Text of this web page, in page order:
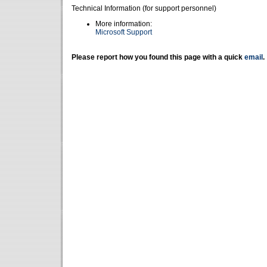
Technical Information (for support personnel)
More information:
Microsoft Support
Please report how you found this page with a quick email .